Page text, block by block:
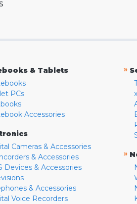
& Tablets
PCs
Accessories
Cameras & Accessories
& Accessories
Devices & Accessories
& Accessories
Voice Recorders
»
»